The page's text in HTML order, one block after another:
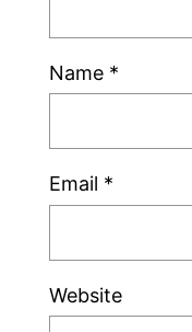
Name *
Email *
Website